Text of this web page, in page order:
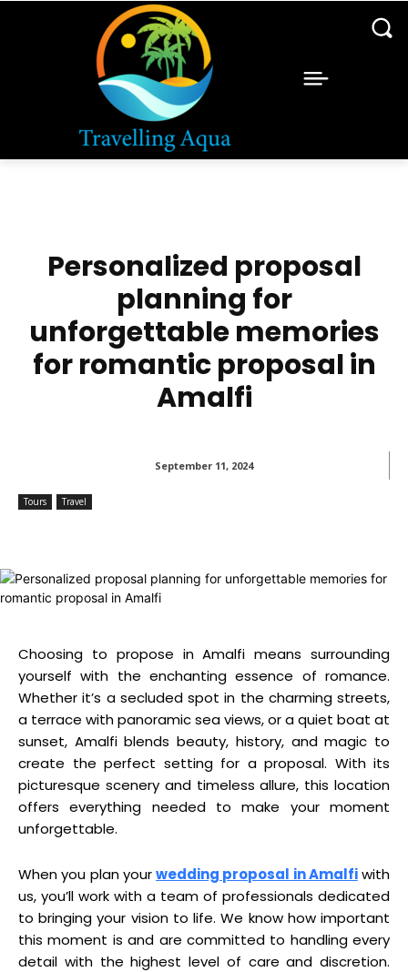
Personalized proposal
planning for
unforgettable memories
for romantic proposal in
Amalfi
September 11, 2024
Tours Travel
Choosing to propose in Amalfi means surrounding
yourself with the enchanting essence of romance.
Whether it’s a secluded spot in the charming streets,
a terrace with panoramic sea views, or a quiet boat at
sunset, Amalfi blends beauty, history, and magic to
create the perfect setting for a proposal. With its
picturesque scenery and timeless allure, this location
offers everything needed to make your moment
unforgettable.
When you plan yourwedding proposal in Amalfiwith
us, you’ll work with a team of professionals dedicated
to bringing your vision to life. We know how important
this moment is and are committed to handling every
detail with the highest level of care and discretion.